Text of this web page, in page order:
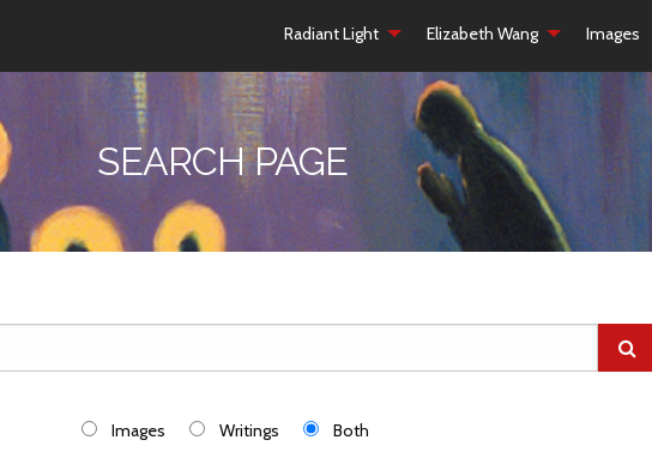
Radiant Light Elizabeth Wang Images
SEARCH PAGE
Images Writings Both